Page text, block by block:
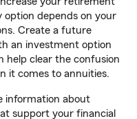
option depends on your
Create a future
an investment option
help clear the confusion
it comes to annuities.
information about
support your financial